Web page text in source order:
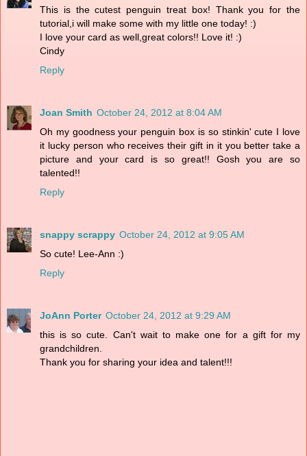
This is the cutest penguin treat box! Thank you for the
tutorial,i will make some with my little one today! :)
I love your card as well,great colors!! Love it! :)
Cindy
Reply
Joan Smith October 24, 2012 at 8:04 AM
Oh my goodness your penguin box is so stinkin' cute I love
it lucky person who receives their gift in it you better take a
picture and your card is so great!! Gosh you are so
talented!!
Reply
snappy scrappy October 24, 2012 at 9:05 AM
So cute! Lee-Ann :)
Reply
JoAnn Porter October 24, 2012 at 9:29 AM
this is so cute. Can't wait to make one for a gift for my
grandchildren.
Thank you for sharing your idea and talent!!!